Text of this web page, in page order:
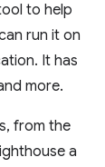
to help
run it on
It has
more.
from the
a